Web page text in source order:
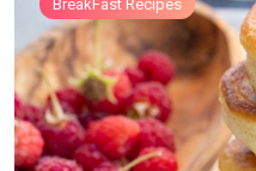
BreakFast Recipes